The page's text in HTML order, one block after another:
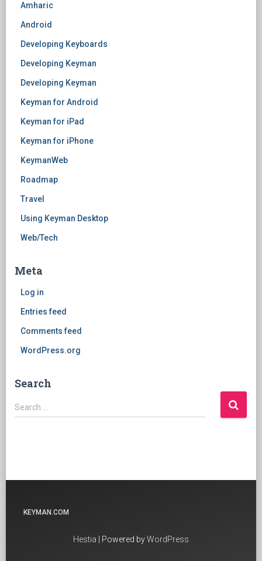
Amharic
Android
Developing Keyboards
Developing Keyman
Developing Keyman
Keyman for Android
Keyman for iPad
Keyman for iPhone
KeymanWeb
Roadmap
Travel
Using Keyman Desktop
Web/Tech
Meta
Log in
Entries feed
Comments feed
WordPress.org
Search
Search
for:
Search …
KEYMAN.COM
Hestia | Powered byWordPress